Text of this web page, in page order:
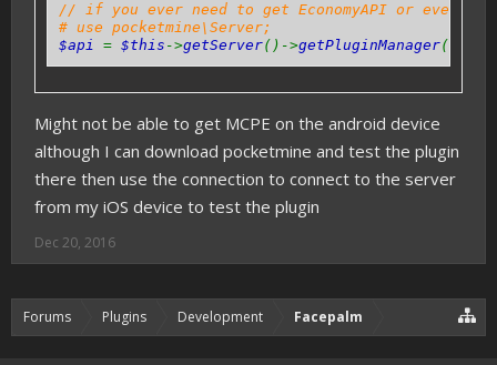
// if you ever need to get EconomyAPI or even
# use pocketmine\Server;
$api = $this ->getServer()->getPluginManager()->
Might not be able to get MCPE on the android device
although I can download pocketmine and test the plugin
there then use the connection to connect to the server
from my iOS device to test the plugin
Dec 20, 2016
Forums Plugins Development Facepalm